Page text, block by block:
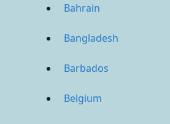
Bahrain
Bangladesh
Barbados
Belgium